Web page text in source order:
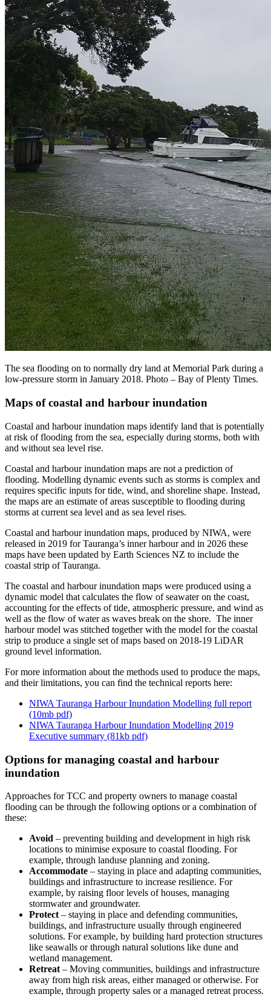
The sea flooding on to normally dry land at Memorial Park during a
low-pressure storm in January 2018. Photo – Bay of Plenty Times.
Maps of coastal and harbour inundation
Coastal and harbour inundation maps identify land that is potentially
at risk of flooding from the sea, especially during storms, both with
and without sea level rise.
Coastal and harbour inundation maps are not a prediction of
flooding. Modelling dynamic events such as storms is complex and
requires specific inputs for tide, wind, and shoreline shape. Instead,
the maps are an estimate of areas susceptible to flooding during
storms at current sea level and as sea level rises.
Coastal and harbour inundation maps, produced by NIWA, were
released in 2019 for Tauranga’s inner harbour and in 2026 these
maps have been updated by Earth Sciences NZ to include the
coastal strip of Tauranga.
The coastal and harbour inundation maps were produced using a
dynamic model that calculates the flow of seawater on the coast,
accounting for the effects of tide, atmospheric pressure, and wind as
well as the flow of water as waves break on the shore. The inner
harbour model was stitched together with the model for the coastal
strip to produce a single set of maps based on 2018-19 LiDAR
ground level information.
For more information about the methods used to produce the maps,
and their limitations, you can find the technical reports here:
NIWA Tauranga Harbour Inundation Modelling full report
(10mb pdf)
NIWA Tauranga Harbour Inundation Modelling 2019
Executive summary (81kb pdf)
Options for managing coastal and harbour
inundation
Approaches for TCC and property owners to manage coastal
flooding can be through the following options or a combination of
these:
Avoid – preventing building and development in high risk
locations to minimise exposure to coastal flooding. For
example, through landuse planning and zoning.
Accommodate – staying in place and adapting communities,
buildings and infrastructure to increase resilience. For
example, by raising floor levels of houses, managing
stormwater and groundwater.
Protect – staying in place and defending communities,
buildings, and infrastructure usually through engineered
solutions. For example, by building hard protection structures
like seawalls or through natural solutions like dune and
wetland management.
Retreat – Moving communities, buildings and infrastructure
away from high risk areas, either managed or otherwise. For
example, through property sales or a managed retreat process.